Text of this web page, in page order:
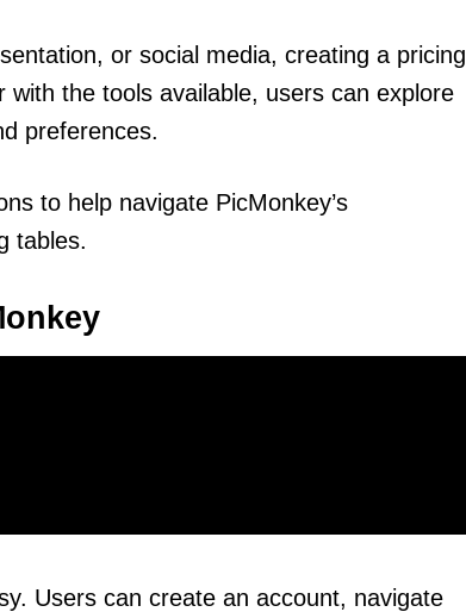
or social media, creating a pricing
the tools available, users can explore
preferences.
to help navigate PicMonkey’s
tables.
Users can create an account, navigate